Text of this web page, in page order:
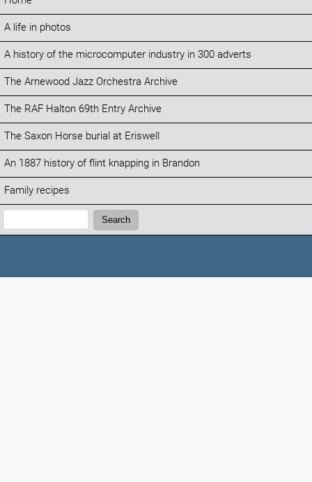
A life in photos
A history of the microcomputer industry in 300 adverts
The Arnewood Jazz Orchestra Archive
The RAF Halton 69th Entry Archive
The Saxon Horse burial at Eriswell
An 1887 history of flint knapping in Brandon
Family recipes
Search:
Search